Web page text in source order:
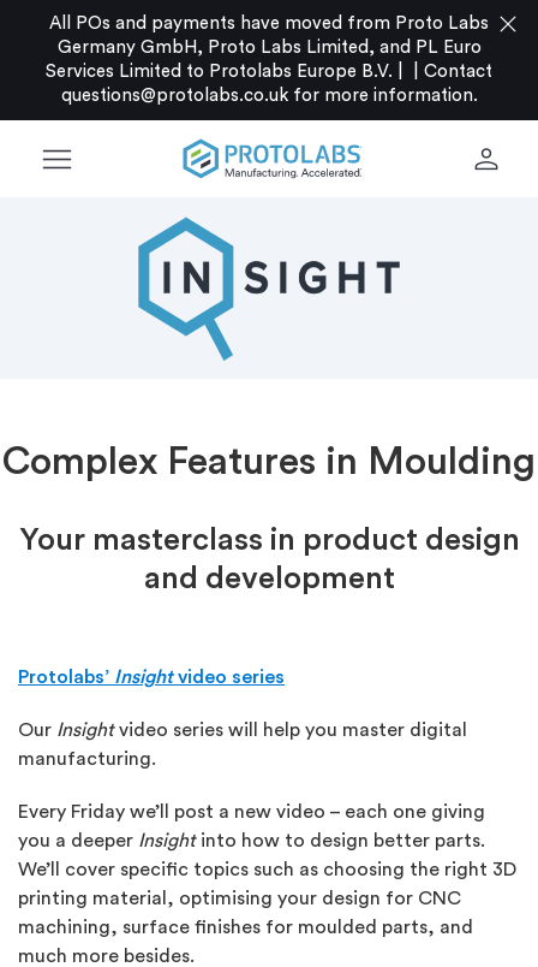
All POs and payments have moved from Proto Labs
Germany GmbH, Proto Labs Limited, and PL Euro
Services Limited to Protolabs Europe B.V. |
Contact
questions@protolabs.co.ukfor more information.
close
menu person
Complex Features in Moulding
Your masterclass in product design
and development
Protolabs’ Insightvideo series
Our Insightvideo series will help you master digital
manufacturing.
Every Friday we’ll post a new video – each one giving
you a deeper Insightinto how to design better parts.
We’ll cover specific topics such as choosing the right 3D
printing material, optimising your design for CNC
machining, surface finishes for moulded parts, and
much more besides.